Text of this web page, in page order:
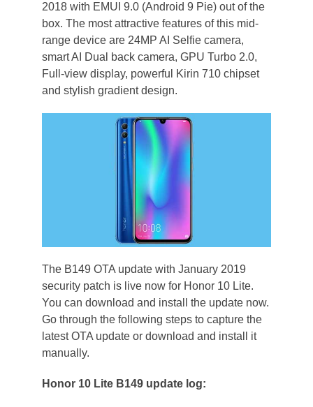
2018 with EMUI 9.0 (Android 9 Pie) out of the
box. The most attractive features of this mid-
range device are 24MP AI Selfie camera,
smart AI Dual back camera, GPU Turbo 2.0,
Full-view display, powerful Kirin 710 chipset
and stylish gradient design.
The B149 OTA update with January 2019
security patch is live now for Honor 10 Lite.
You can download and install the update now.
Go through the following steps to capture the
latest OTA update or download and install it
manually.
Honor 10 Lite B149 update log: